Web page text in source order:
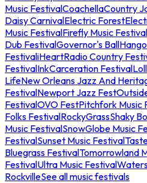
Music FestivalCoachellaCountry
Daisy CarnivalElectric Forest
Music FestivalFirefly Music Festival
Dub FestivalGovernor's Ball
FestivaliHeartRadio Country
FestivalInkCarceration Festival
LifeNew Orleans Jazz And
FestivalNewport Jazz Fest
FestivalOVO FestPitchfork Music
Folks FestivalRockyGrassShaky
Music FestivalSnowGlobe Music
FestivalSunset Music Festival
Bluegrass FestivalTomorrowland
FestivalUltra Music Festival
RockvilleSee all music festivals